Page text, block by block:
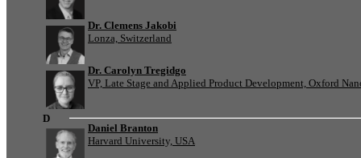
Dr. Clemens Jakobi
Lonza, Switzerland
Dr. Carolyn Tregidgo
VP, Late Stage and Applied Product Development, Oxford
D
Daniel Branton
Harvard University, USA